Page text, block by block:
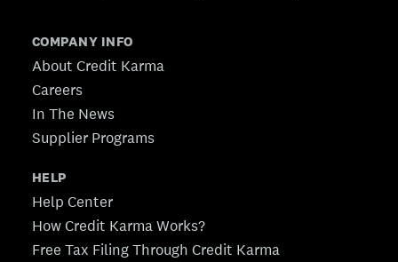
COMPANY INFO
About Credit Karma
Careers
In The News
Supplier Programs
HELP
Help Center
How Credit Karma Works?
Free Tax Filing Through Credit Karma